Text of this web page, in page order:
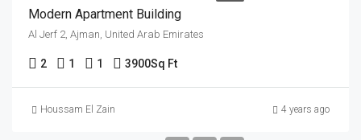
Modern Apartment Building
Al Jerf 2, Ajman, United Arab Emirates
2 1 1 3900Sq Ft
Houssam El Zain 4 years ago